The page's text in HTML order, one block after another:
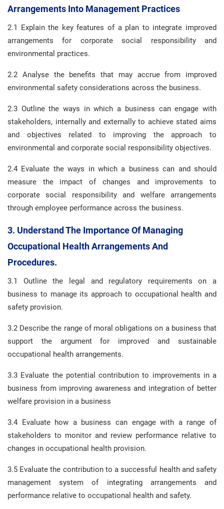
Arrangements Into Management Practices
2.1 Explain the key features of a plan to integrate improved
arrangements for corporate social responsibility and
environmental practices.
2.2 Analyse the benefits that may accrue from improved
environmental safety considerations across the business.
2.3 Outline the ways in which a business can engage with
stakeholders, internally and externally to achieve stated aims
and objectives related to improving the approach to
environmental and corporate social responsibility objectives.
2.4 Evaluate the ways in which a business can and should
measure the impact of changes and improvements to
corporate social responsibility and welfare arrangements
through employee performance across the business.
3. Understand The Importance Of Managing
Occupational Health Arrangements And
Procedures.
3.1 Outline the legal and regulatory requirements on a
business to manage its approach to occupational health and
safety provision.
3.2 Describe the range of moral obligations on a business that
support the argument for improved and sustainable
occupational health arrangements.
3.3 Evaluate the potential contribution to improvements in a
business from improving awareness and integration of better
welfare provision in a business
3.4 Evaluate how a business can engage with a range of
stakeholders to monitor and review performance relative to
changes in occupational health provision.
3.5 Evaluate the contribution to a successful health and safety
management system of integrating arrangements and
performance relative to occupational health and safety.